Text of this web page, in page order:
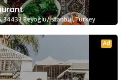
34433 Beyoğlu/İstanbul, Turkey
Ad